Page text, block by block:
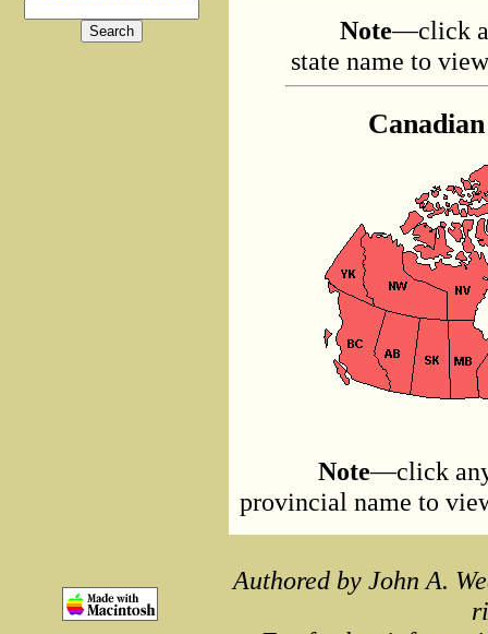
Note—click
state name to
Note—click
provincial name to
Authored by John A.